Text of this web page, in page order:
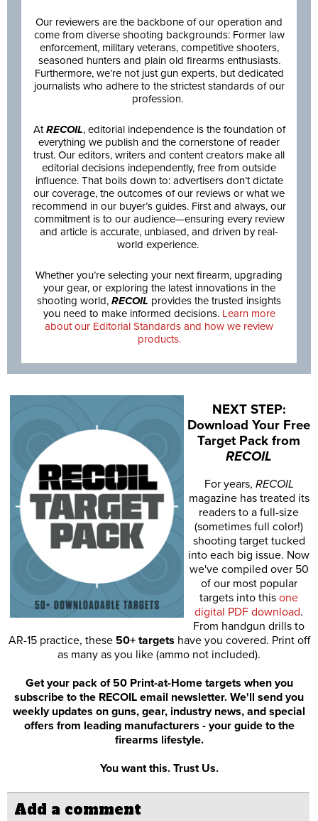
Our reviewers are the backbone of our operation and
come from diverse shooting backgrounds: Former law
enforcement, military veterans, competitive shooters,
seasoned hunters and plain old firearms enthusiasts.
Furthermore, we’re not just gun experts, but dedicated
journalists who adhere to the strictest standards of our
profession.
AtRECOIL, editorial independence is the foundation of
everything we publish and the cornerstone of reader
trust. Our editors, writers and content creators make all
editorial decisions independently, free from outside
influence. That boils down to: advertisers don’t dictate
our coverage, the outcomes of our reviews or what we
recommend in our buyer’s guides. First and always, our
commitment is to our audience—ensuring every review
and article is accurate, unbiased, and driven by real-
world experience.
Whether you’re selecting your next firearm, upgrading
your gear, or exploring the latest innovations in the
shooting world, RECOIL provides the trusted insights
you need to make informed decisions. Learn more
about our Editorial Standards and how we review
products.
NEXT STEP:
Download Your Free
Target Pack from
RECOIL
For years, RECOIL
magazine has treated its
readers to a full-size
(sometimes full color!)
shooting target tucked
into each big issue. Now
we've compiled over 50
of our most popular
targets into this one
digital PDF download.
From handgun drills to
AR-15 practice, these 50+ targets have you covered. Print off
as many as you like (ammo not included).
Get your pack of 50 Print-at-Home targets when you
subscribe to the RECOIL email newsletter. We'll send you
weekly updates on guns, gear, industry news, and special
offers from leading manufacturers - your guide to the
firearms lifestyle.
You want this. Trust Us.
Add a comment